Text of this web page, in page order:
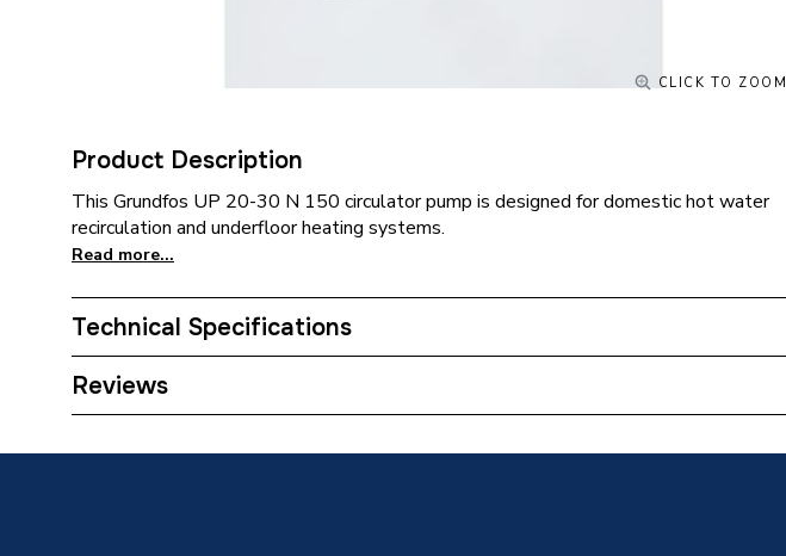
CLICK TO ZOOM
Product Description
This Grundfos UP 20-30 N 150 circulator pump is designed for domestic hot water
recirculation and underfloor heating systems.
Read more...
Technical Specifications
Category Name
Reviews